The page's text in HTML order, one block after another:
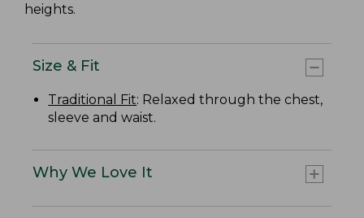
heights.
Size & Fit
Traditional Fit: Relaxed through the chest,
sleeve and waist.
Why We Love It